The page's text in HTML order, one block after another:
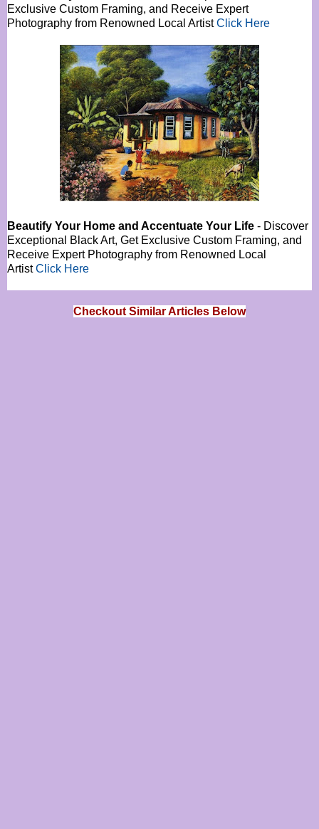
Exclusive Custom Framing, and Receive Expert
Photography from Renowned Local ArtistClick Here
Beautify Your Home and Accentuate Your Life - Discover
Exceptional Black Art, Get Exclusive Custom Framing, and
Receive Expert Photography from Renowned Local
ArtistClick Here
Checkout Similar Articles Below